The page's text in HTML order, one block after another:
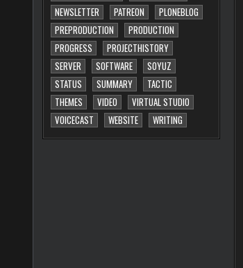
NEWSLETTER
PATREON
PLONEBLOG
PREPRODUCTION
PRODUCTION
PROGRESS
PROJECTHISTORY
SERVER
SOFTWARE
SOYUZ
STATUS
SUMMARY
TACTIC
THEMES
VIDEO
VIRTUAL STUDIO
VOICECAST
WEBSITE WRITING